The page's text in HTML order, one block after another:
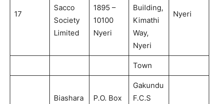
17
Sacco
Society
Limited
1895 –
10100
Nyeri
Building,
Kimathi
Way,
Nyeri
Nyeri
Town
Biashara
P.O. Box
Gakundu
F.C.S